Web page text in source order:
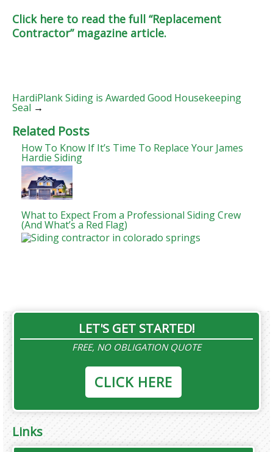
Click here to read the full “Replacement
Contractor” magazine article.
HardiPlank Siding is Awarded Good Housekeeping
Seal →
Related Posts
How To Know If It’s Time To Replace Your James
Hardie Siding
What to Expect From a Professional Siding Crew
(And What’s a Red Flag)
LET'S GET STARTED!
FREE, NO OBLIGATION QUOTE
CLICK HERE
Links